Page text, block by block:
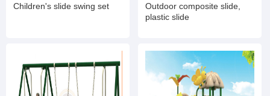
Children's slide swing set
Outdoor composite slide,
plastic slide